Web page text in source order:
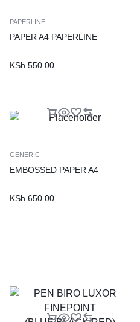
PAPERLINE
PAPER A4 PAPERLINE
KSh 550.00
GENERIC
EMBOSSED PAPER A4
KSh 650.00